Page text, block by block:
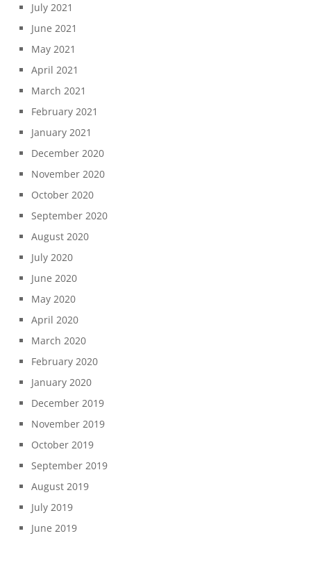
July 2021
June 2021
May 2021
April 2021
March 2021
February 2021
January 2021
December 2020
November 2020
October 2020
September 2020
August 2020
July 2020
June 2020
May 2020
April 2020
March 2020
February 2020
January 2020
December 2019
November 2019
October 2019
September 2019
August 2019
July 2019
June 2019